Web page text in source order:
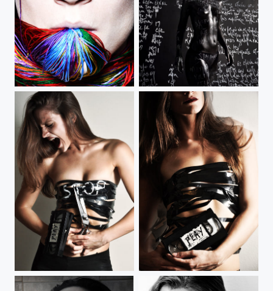
Rainbow Inside Birth
STOP PLAY